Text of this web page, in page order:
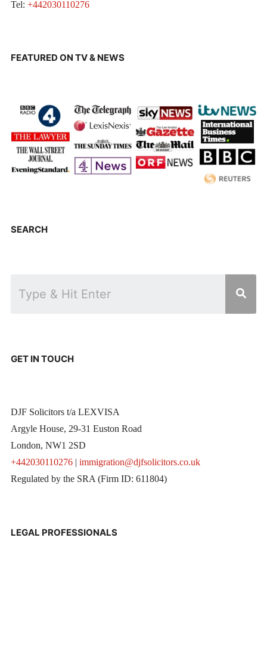
Tel: +442030110276
FEATURED ON TV & NEWS
SEARCH
GET IN TOUCH
DJF Solicitors t/a LEXVISA
Argyle House, 29-31 Euston Road
London, NW1 2SD
+442030110276| immigration@djfsolicitors.co.uk
Regulated by the SRA (Firm ID: 611804)
LEGAL PROFESSIONALS